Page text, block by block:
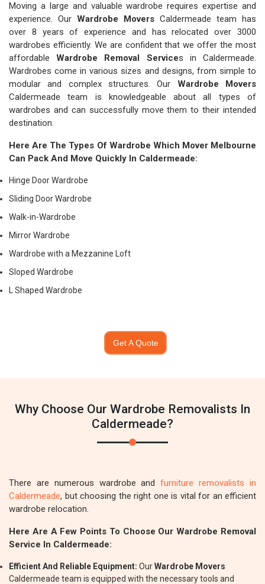
Moving a large and valuable wardrobe requires expertise and
experience. Our Wardrobe Movers Caldermeade team has
over 8 years of experience and has relocated over 3000
wardrobes efficiently. We are confident that we offer the most
affordableWardrobe Removal Services in Caldermeade.
Wardrobes come in various sizes and designs, from simple to
modular and complex structures. Our Wardrobe Movers
Caldermeade team is knowledgeable about all types of
wardrobes and can successfully move them to their intended
destination.
Here Are The Types Of Wardrobe Which Mover Melbourne
Can Pack And Move Quickly In Caldermeade:
Hinge Door Wardrobe
Sliding Door Wardrobe
Walk-in-Wardrobe
Mirror Wardrobe
Wardrobe with a Mezzanine Loft
Sloped Wardrobe
L Shaped Wardrobe
Get A Quote
Why Choose Our Wardrobe Removalists In
Caldermeade?
There are numerous wardrobe andfurniture removalists in
Caldermeade, but choosing the right one is vital for an efficient
wardrobe relocation.
Here Are A Few Points To Choose Our Wardrobe Removal
Service In Caldermeade:
Efficient And Reliable Equipment: OurWardrobe Movers
Caldermeade team is equipped with the necessary tools and